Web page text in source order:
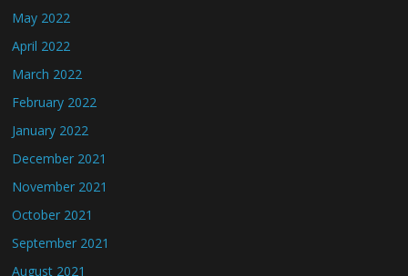
May 2022
April 2022
March 2022
February 2022
January 2022
December 2021
November 2021
October 2021
September 2021
August 2021